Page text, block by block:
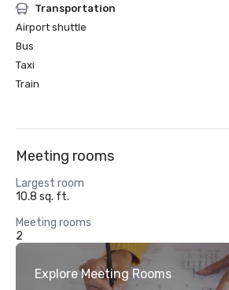
Transportation
Airport shuttle
Bus
Taxi
Train
Meeting rooms
Largest room
10.8 sq. ft.
Meeting rooms
2
Explore Meeting Rooms